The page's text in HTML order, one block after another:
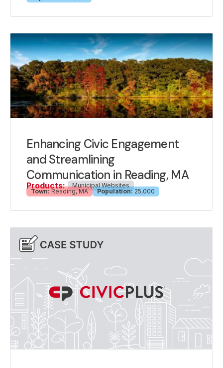
Enhancing Civic Engagement
and Streamlining
Communication in Reading, MA
Products:
Municipal Websites
Town: Reading, MA Population: 25,000